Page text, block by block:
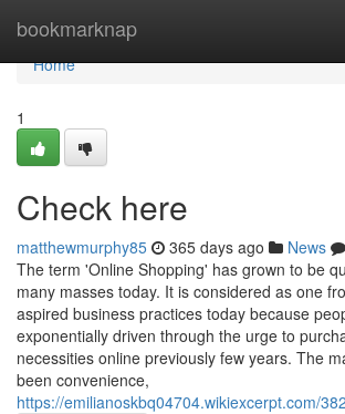
bookmarknap
Home
Home
1
Check here
matthewmurphy85 365 days ago News
The term 'Online Shopping' has grown to be
many masses today. It is considered as one
aspired business practices today because
exponentially driven through the urge to
necessities online previously few years. The
been convenience,
https://emilianoskbq04704.wikiexcerpt.com/